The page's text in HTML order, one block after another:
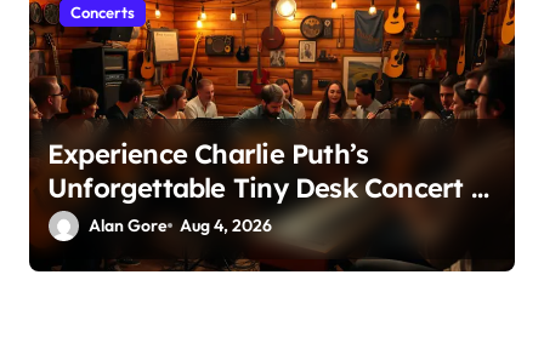
Concerts
Experience Charlie Puth’s
Unforgettable Tiny Desk Concert –
A Musical Journey with NPR
Alan Gore Aug 4, 2026